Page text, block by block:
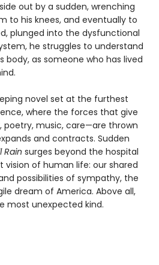
out by a sudden, wrenching
to his knees, and eventually to
plunged into the dysfunctional
he struggles to understand
body, as someone who has lived
novel set at the furthest
where the forces that give
music, care—are thrown
and contracts. Sudden
Rain surges beyond the hospital
vision of human life: our shared
possibilities of sympathy, the
dream of America. Above all,
most unexpected kind.